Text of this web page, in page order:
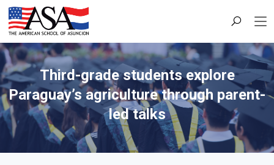
Third-grade students explore
Paraguay’s agriculture through parent-
led talks